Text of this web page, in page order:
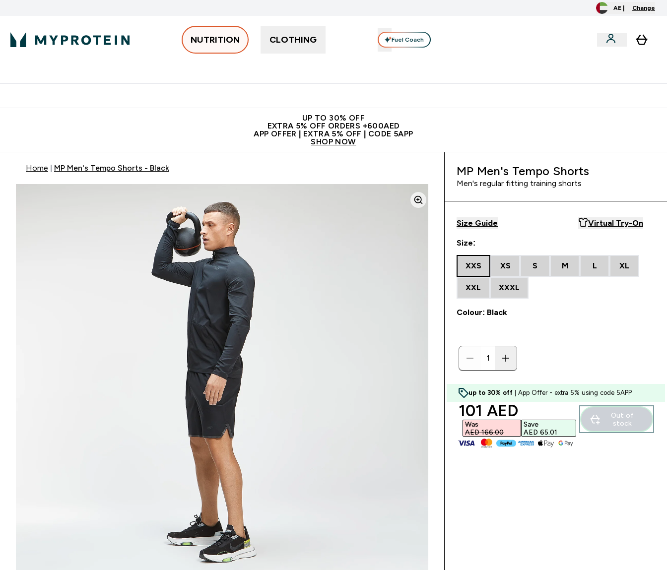
AE | Change
NUTRITION CLOTHING Fuel Coach
UP TO 30% OFF
EXTRA 5% OFF ORDERS +600AED
APP OFFER | EXTRA 5% OFF | CODE 5APP
SHOP NOW
Home MP Men's Tempo Shorts - Black MP Men's Tempo Shorts
Men's regular fitting training shorts
Size Guide Virtual Try-On
Size:
XXS XS S M L XL
XXL XXXL
Colour: Black
up to 30% off | App Offer - extra 5% using code 5APP
discounted price
101 AED‎
Was
AED 166.00‎
Save
AED 65.01‎
Out of
stock